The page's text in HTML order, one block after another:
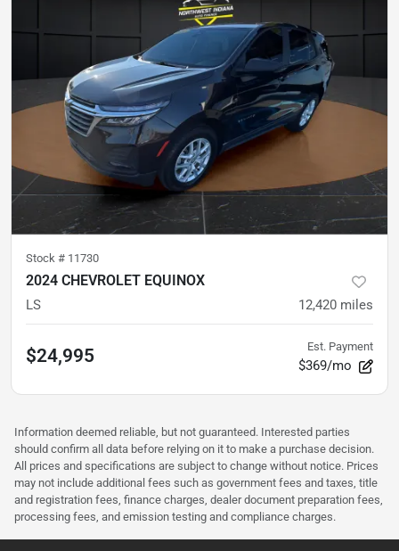
Stock # 11730
2024 CHEVROLET EQUINOX
LS 12,420 miles
$24,995 Est. Payment
$369/mo
Information deemed reliable, but not guaranteed. Interested parties
should confirm all data before relying on it to make a purchase decision.
All prices and specifications are subject to change without notice. Prices
may not include additional fees such as government fees and taxes, title
and registration fees, finance charges, dealer document preparation fees,
processing fees, and emission testing and compliance charges.